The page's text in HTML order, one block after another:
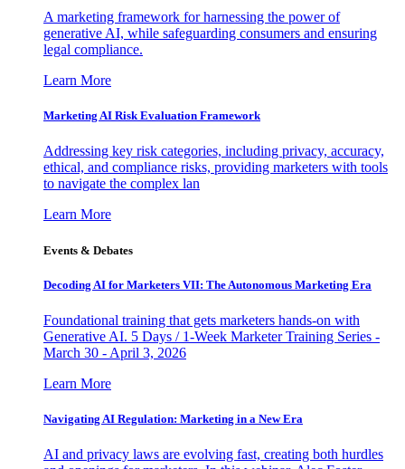
A marketing framework for harnessing the power of
generative AI, while safeguarding consumers and ensuring
legal compliance.
Learn More
Marketing AI Risk Evaluation Framework
Addressing key risk categories, including privacy, accuracy,
ethical, and compliance risks, providing marketers with tools
to navigate the complex lan
Learn More
Events & Debates
Decoding AI for Marketers VII: The Autonomous Marketing Era
Foundational training that gets marketers hands-on with
Generative AI. 5 Days / 1-Week Marketer Training Series -
March 30 - April 3, 2026
Learn More
Navigating AI Regulation: Marketing in a New Era
AI and privacy laws are evolving fast, creating both hurdles